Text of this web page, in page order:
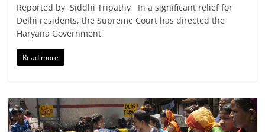
Reported by Siddhi Tripathy In a significant relief for
Delhi residents, the Supreme Court has directed the
Haryana Government
Read more